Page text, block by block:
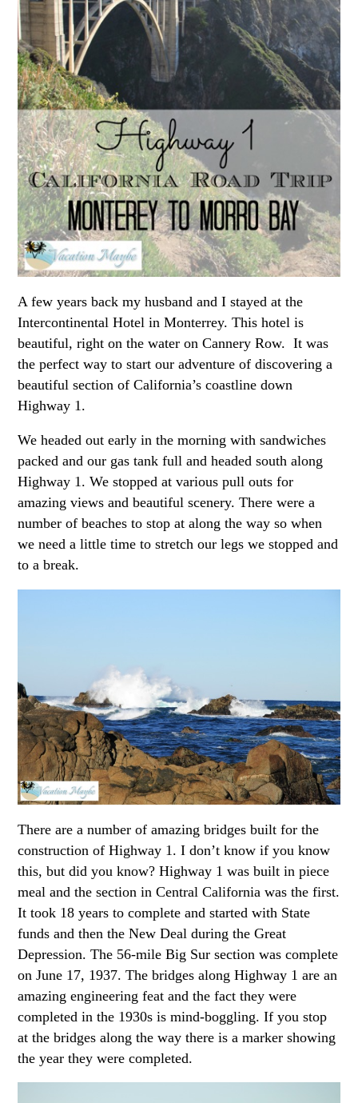
A few years back my husband and I stayed at the
Intercontinental Hotel in Monterrey. This hotel is
beautiful, right on the water on Cannery Row. It was
the perfect way to start our adventure of discovering a
beautiful section of California’s coastline down
Highway 1.
We headed out early in the morning with sandwiches
packed and our gas tank full and headed south along
Highway 1. We stopped at various pull outs for
amazing views and beautiful scenery. There were a
number of beaches to stop at along the way so when
we need a little time to stretch our legs we stopped and
to a break.
There are a number of amazing bridges built for the
construction of Highway 1. I don’t know if you know
this, but did you know? Highway 1 was built in piece
meal and the section in Central California was the first.
It took 18 years to complete and started with State
funds and then the New Deal during the Great
Depression. The 56-mile Big Sur section was complete
on June 17, 1937. The bridges along Highway 1 are an
amazing engineering feat and the fact they were
completed in the 1930s is mind-boggling. If you stop
at the bridges along the way there is a marker showing
the year they were completed.